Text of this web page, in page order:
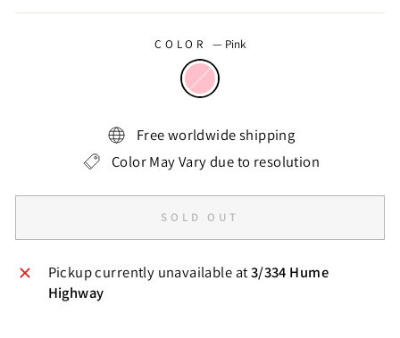
COLOR— Pink
Free worldwide shipping
Color May Vary due to resolution
SOLD OUT
Pickup currently unavailable at3/334 Hume
Highway